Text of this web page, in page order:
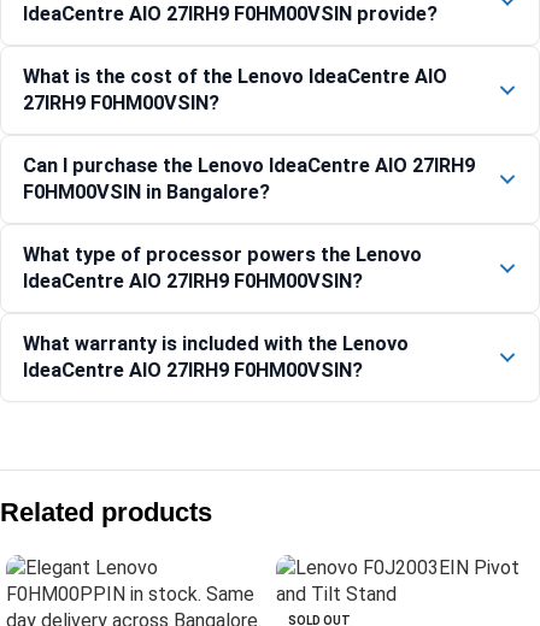
IdeaCentre AIO 27IRH9 F0HM00VSIN provide?
What is the cost of the Lenovo IdeaCentre AIO
27IRH9 F0HM00VSIN?
Can I purchase the Lenovo IdeaCentre AIO 27IRH9
F0HM00VSIN in Bangalore?
What type of processor powers the Lenovo
IdeaCentre AIO 27IRH9 F0HM00VSIN?
What warranty is included with the Lenovo
IdeaCentre AIO 27IRH9 F0HM00VSIN?
Lenovo IdeaCentre AIO 24IRH9 F0HN00PGIN
Lenovo IdeaCentre AIO 24IRH9 All-in-One Desktop
IdeaCentre AIO 27IRH9 – F0HM0137IN
Related products
SOLD OUT